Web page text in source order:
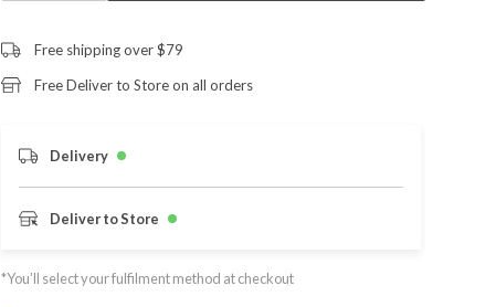
Free shipping over $79
Free Deliver to Store on all orders
Delivery
Deliver to Store
*You’ll select your fulfilment method at checkout